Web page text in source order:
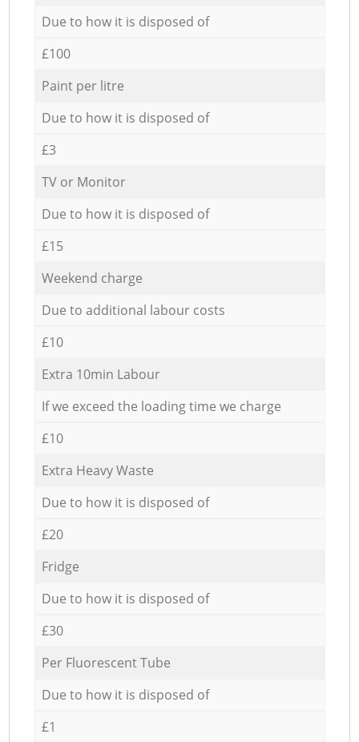
Due to how it is disposed of
£100
Paint per litre
Due to how it is disposed of
£3
TV or Monitor
Due to how it is disposed of
£15
Weekend charge
Due to additional labour costs
£10
Extra 10min Labour
If we exceed the loading time we charge
£10
Extra Heavy Waste
Due to how it is disposed of
£20
Fridge
Due to how it is disposed of
£30
Per Fluorescent Tube
Due to how it is disposed of
£1